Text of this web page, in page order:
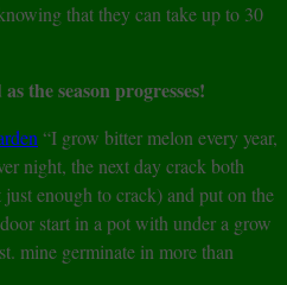
that they can take up to 30
the season progresses!
“I grow bitter melon every year,
night, the next day crack both
enough to crack) and put on the
start in a pot with under a grow
mine germinate in more than